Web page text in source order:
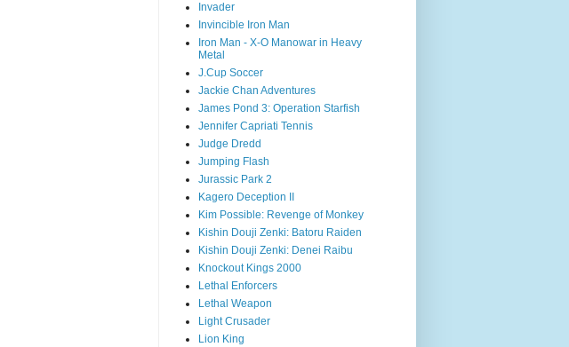
Invader
Invincible Iron Man
Iron Man - X-O Manowar in Heavy
Metal
J.Cup Soccer
Jackie Chan Adventures
James Pond 3: Operation Starfish
Jennifer Capriati Tennis
Judge Dredd
Jumping Flash
Jurassic Park 2
Kagero Deception II
Kim Possible: Revenge of Monkey
Kishin Douji Zenki: Batoru Raiden
Kishin Douji Zenki: Denei Raibu
Knockout Kings 2000
Lethal Enforcers
Lethal Weapon
Light Crusader
Lion King